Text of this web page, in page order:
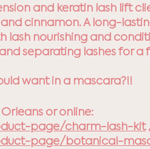
and keratin lash lift
cinnamon. A long-
lash nourishing and
separating lashes for a
want in a mascara?!!
or online:
page/charm-lash-kit ,
page/botanical-